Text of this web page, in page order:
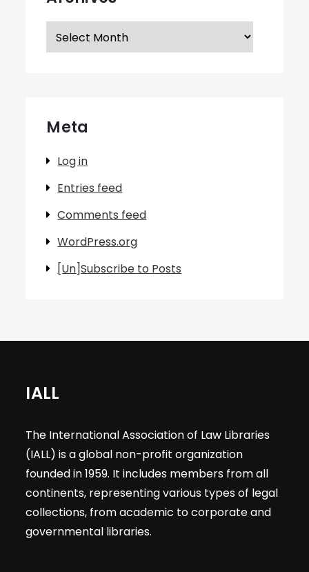
Archives
Meta
Log in
Entries feed
Comments feed
WordPress.org
[Un]Subscribe to Posts
IALL
The International Association of Law Libraries
(IALL) is a global non-profit organization
founded in 1959. It includes members from all
continents, representing various types of legal
collections, from academic to corporate and
governmental libraries.